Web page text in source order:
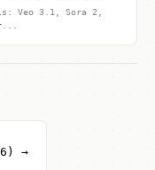
Veo 3.1, Sora 2,
→